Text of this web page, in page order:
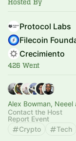
Hosted By
Protocol Labs
Filecoin
Crecimiento
426 Went
Alex Bowman,
Contact the Host
Report Event
Crypto
Tech